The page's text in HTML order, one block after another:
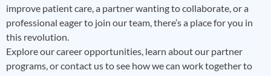
improve patient care, a partner wanting to collaborate, or a
professional eager to join our team, there’s a place for you in
this revolution.
Explore our career opportunities, learn about our partner
programs, or contact us to see how we can work together to